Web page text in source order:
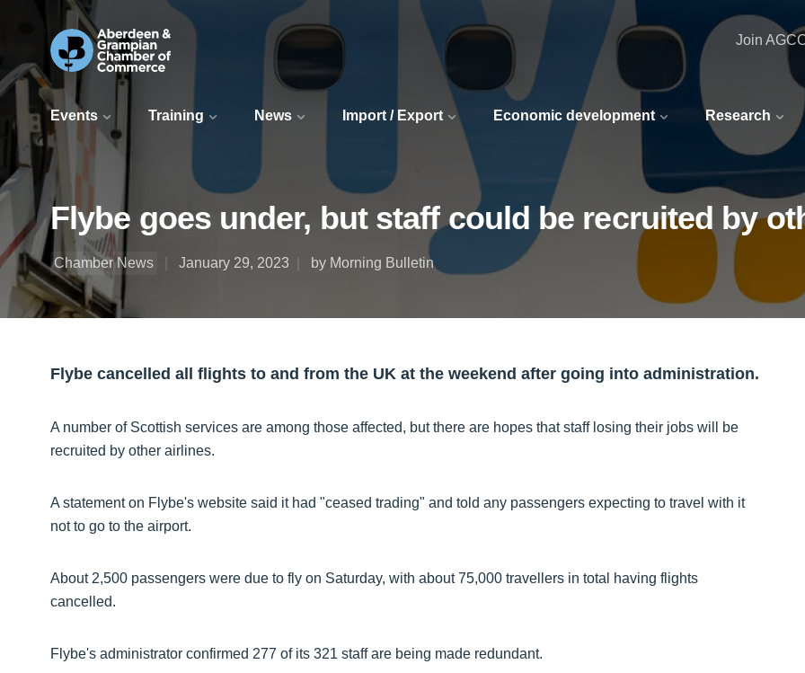
Events Training News Import / Export Economic development Research
Join
Flybe goes under, but staff could be recruited by
Chamber News January 29, 2023 by Morning Bulletin
Flybe cancelled all flights to and from the UK at the weekend after going into administration.
A number of Scottish services are among those affected, but there are hopes that staff losing their jobs will be
recruited by other airlines.
A statement on Flybe's website said it had "ceased trading" and told any passengers expecting to travel with it
not to go to the airport.
About 2,500 passengers were due to fly on Saturday, with about 75,000 travellers in total having flights
cancelled.
Flybe's administrator confirmed 277 of its 321 staff are being made redundant.